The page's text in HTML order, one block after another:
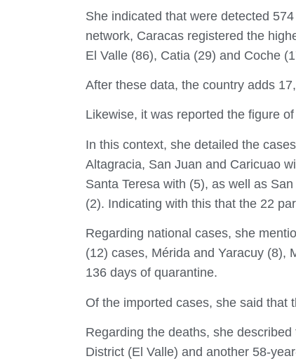
She indicated that were detected
network, Caracas registered the
El Valle (86), Catia (29) and Coche
After these data, the country adds
Likewise, it was reported the figure
In this context, she detailed the
Altagracia, San Juan and Caricuao
Santa Teresa with (5), as well as
(2). Indicating with this that the 22
Regarding national cases, she
(12) cases, Mérida and Yaracuy (8),
136 days of quarantine.
Of the imported cases, she said that
Regarding the deaths, she
District (El Valle) and another 58-